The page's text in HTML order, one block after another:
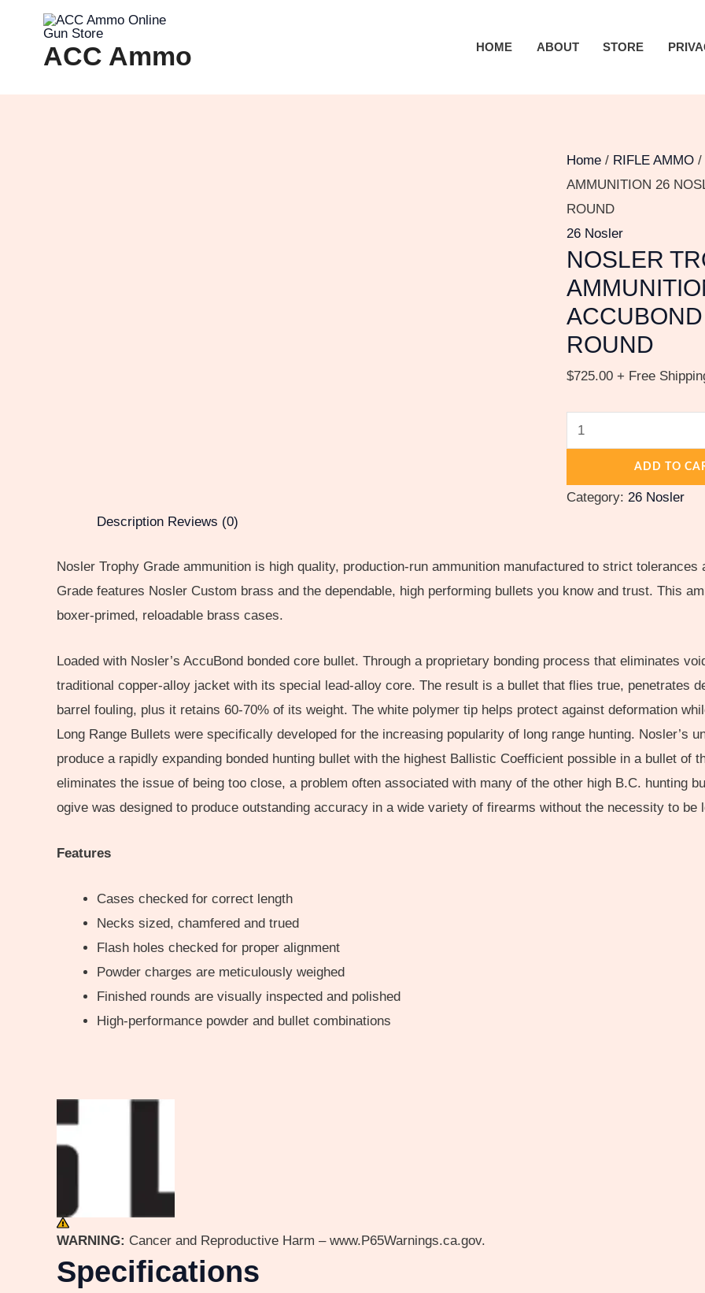
ACC Ammo HOME ABOUT STORE
Home / RIFLE AMMO /
AMMUNITION 26
ROUND
26 Nosler
NOSLER
ROUND
$725.00 + Free
142
GRAIN
ACCUBOND
LONG
RANGE
300
ROUND
quantity
ADD TO
Category: 26 Nosler
Description Reviews (0)
Nosler Trophy Grade ammunition is high quality, production-run ammunition manufactured to strict
Grade features Nosler Custom brass and the dependable, high performing bullets you know and trust. This
boxer-primed, reloadable brass cases.
Loaded with Nosler’s AccuBond bonded core bullet. Through a proprietary bonding process that eliminates
traditional copper-alloy jacket with its special lead-alloy core. The result is a bullet that flies true, penetrates
barrel fouling, plus it retains 60-70% of its weight. The white polymer tip helps protect against deformation
Long Range Bullets were specifically developed for the increasing popularity of long range hunting. Nosler’s
produce a rapidly expanding bonded hunting bullet with the highest Ballistic Coefficient possible in a bullet of
eliminates the issue of being too close, a problem often associated with many of the other high B.C. hunting
ogive was designed to produce outstanding accuracy in a wide variety of firearms without the necessity to
Features
Cases checked for correct length
Necks sized, chamfered and trued
Flash holes checked for proper alignment
Powder charges are meticulously weighed
Finished rounds are visually inspected and polished
High-performance powder and bullet combinations
WARNING: Cancer and Reproductive Harm – www.P65Warnings.ca.gov.
Specifications